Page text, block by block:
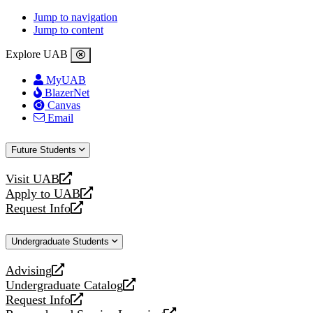
Jump to navigation
Jump to content
Explore UAB
MyUAB
BlazerNet
Canvas
Email
Future Students
Visit UAB
opens
a
new
Apply to UAB
opens
a
website
Request Info
opens
new
Undergraduate Students
Advising
opens
a
new
Undergraduate Catalog
opens
a
Request Info
opens